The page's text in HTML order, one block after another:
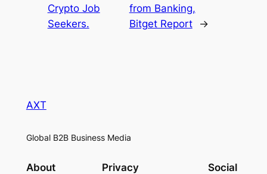
Crypto Job
Seekers.
from Banking,
Bitget Report
→
AXT
Global B2B Business Media
About Privacy Social